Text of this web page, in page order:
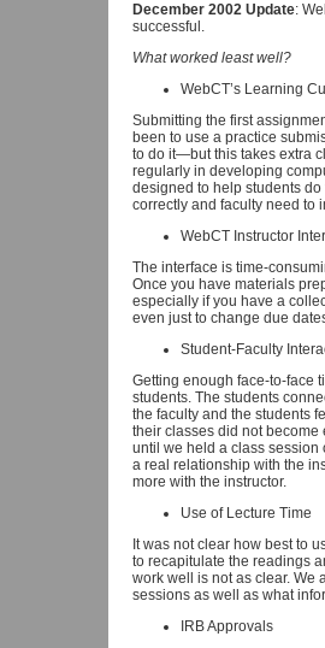
December 2002 Update:
successful.
What worked least well?
WebCT’s Learning
Submitting the first
been to use a practice
to do it—but this takes extra
regularly in developing
designed to help students
correctly and faculty need to
WebCT Instructor
The interface is time-
Once you have materials
especially if you have a
even just to change due
Student-Faculty
Getting enough face-to-face
students. The students
the faculty and the students
their classes did not
until we held a class session
a real relationship with the
more with the instructor.
Use of Lecture Time
It was not clear how best to
to recapitulate the readings
work well is not as clear. We
sessions as well as what
IRB Approvals